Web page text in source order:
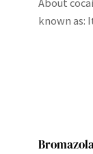
About
known as: